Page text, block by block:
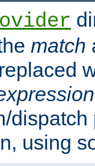
match
using